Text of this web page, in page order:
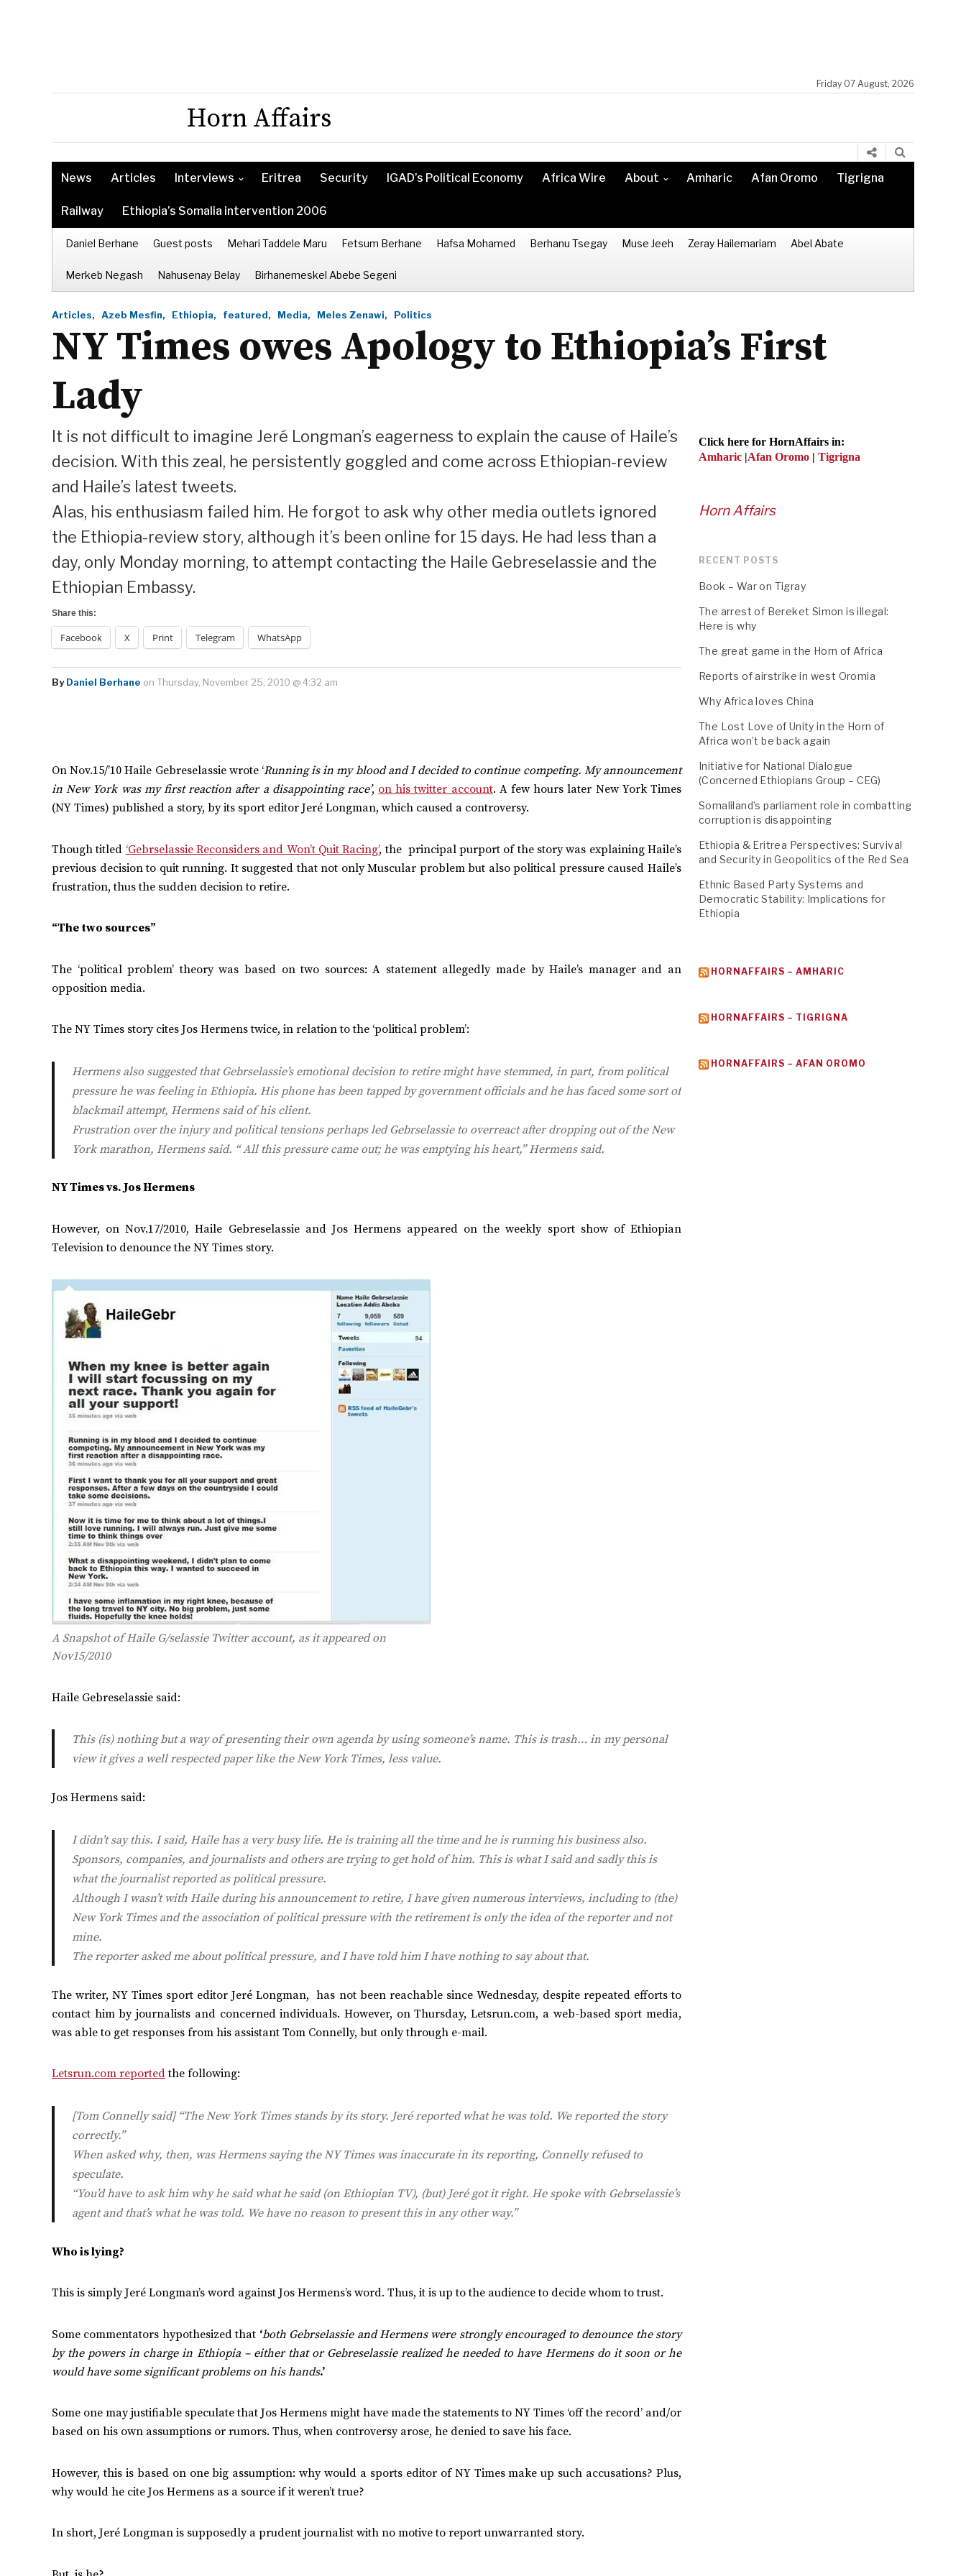
Friday 07 August, 2026
Horn Affairs
News Articles Interviews Eritrea Security IGAD’s Political Economy Africa Wire About Amharic Afan Oromo Tigrigna
Railway Ethiopia’s Somalia intervention 2006
Daniel Berhane Guest posts Mehari Taddele Maru Fetsum Berhane Hafsa Mohamed Berhanu Tsegay Muse Jeeh Zeray Hailemariam Abel Abate
Merkeb Negash Nahusenay Belay Birhanemeskel Abebe Segeni
Articles, Azeb Mesfin, Ethiopia, featured, Media, Meles Zenawi, Politics
NY Times owes Apology to Ethiopia’s First
Lady
It is not difficult to imagine Jeré Longman’s eagerness to explain the cause of Haile’s
decision. With this zeal, he persistently goggled and come across Ethiopian-review
and Haile’s latest tweets.
Alas, his enthusiasm failed him. He forgot to ask why other media outlets ignored
the Ethiopia-review story, although it’s been online for 15 days. He had less than a
day, only Monday morning, to attempt contacting the Haile Gebreselassie and the
Ethiopian Embassy.
Share this:
Facebook X Print Telegram WhatsApp
By Daniel Berhane on Thursday, November 25, 2010 @ 4:32 am
On Nov.15/’10 Haile Gebreselassie wrote ‘Running is in my blood and I decided to continue competing. My announcement
in New York was my first reaction after a disappointing race’, on his twitter account. A few hours later New York Times
(NY Times) published a story, by its sport editor Jeré Longman, which caused a controversy.
Though titled ‘Gebrselassie Reconsiders and Won’t Quit Racing’, the principal purport of the story was explaining Haile’s
previous decision to quit running. It suggested that not only Muscular problem but also political pressure caused Haile’s
frustration, thus the sudden decision to retire.
“The two sources”
The ‘political problem’ theory was based on two sources: A statement allegedly made by Haile’s manager and an
opposition media.
The NY Times story cites Jos Hermens twice, in relation to the ‘political problem’:
Hermens also suggested that Gebrselassie’s emotional decision to retire might have stemmed, in part, from political
pressure he was feeling in Ethiopia. His phone has been tapped by government officials and he has faced some sort of
blackmail attempt, Hermens said of his client.
Frustration over the injury and political tensions perhaps led Gebrselassie to overreact after dropping out of the New
York marathon, Hermens said. “ All this pressure came out; he was emptying his heart,” Hermens said.
NY Times vs. Jos Hermens
However, on Nov.17/2010, Haile Gebreselassie and Jos Hermens appeared on the weekly sport show of Ethiopian
Television to denounce the NY Times story.
A Snapshot of Haile G/selassie Twitter account, as it appeared on
Nov15/2010
Haile Gebreselassie said:
This (is) nothing but a way of presenting their own agenda by using someone’s name. This is trash… in my personal
view it gives a well respected paper like the New York Times, less value.
Jos Hermens said:
I didn’t say this. I said, Haile has a very busy life. He is training all the time and he is running his business also.
Sponsors, companies, and journalists and others are trying to get hold of him. This is what I said and sadly this is
what the journalist reported as political pressure.
Although I wasn’t with Haile during his announcement to retire, I have given numerous interviews, including to (the)
New York Times and the association of political pressure with the retirement is only the idea of the reporter and not
mine.
The reporter asked me about political pressure, and I have told him I have nothing to say about that.
The writer, NY Times sport editor Jeré Longman, has not been reachable since Wednesday, despite repeated efforts to
contact him by journalists and concerned individuals. However, on Thursday, Letsrun.com, a web-based sport media,
was able to get responses from his assistant Tom Connelly, but only through e-mail.
Letsrun.com reportedthe following:
[Tom Connelly said] “TheNew York Timesstands by its story. Jeré reported what he was told. We reported the story
correctly.”
When asked why, then, was Hermens saying theNY Times was inaccurate in its reporting, Connelly refused to
speculate.
“You’d have to ask him why he said what he said (on Ethiopian TV), (but) Jeré got it right. He spoke with Gebrselassie’s
agent and that’s what he was told. We have no reason to present this in any other way.”
Who is lying?
This is simply Jeré Longman’s word against Jos Hermens’s word. Thus, it is up to the audience to decide whom to trust.
Some commentators hypothesized that ‘both Gebrselassie and Hermens were strongly encouraged to denounce the story
by the powers in charge in Ethiopia – either that or Gebreselassie realized he needed to have Hermens do it soon or he
would have some significant problems on his hands.’
Some one may justifiable speculate that Jos Hermens might have made the statements to NY Times ‘off the record’ and/or
based on his own assumptions or rumors. Thus, when controversy arose, he denied to save his face.
However, this is based on one big assumption: why would a sports editor of NY Times make up such accusations? Plus,
why would he cite Jos Hermens as a source if it weren’t true?
In short, Jeré Longman is supposedly a prudent journalist with no motive to report unwarranted story.
Click here for HornAffairs in:
Amharic |Afan Oromo | Tigrigna
Horn Affairs
RECENT POSTS
Book – War on Tigray
The arrest of Bereket Simon is illegal:
Here is why
The great game in the Horn of Africa
Reports of airstrike in west Oromia
Why Africa loves China
The Lost Love of Unity in the Horn of
Africa won’t be back again
Initiative for National Dialogue
(Concerned Ethiopians Group – CEG)
Somaliland’s parliament role in combatting
corruption is disappointing
Ethiopia & Eritrea Perspectives: Survival
and Security in Geopolitics of the Red Sea
Ethnic Based Party Systems and
Democratic Stability: Implications for
Ethiopia
HORNAFFAIRS – AMHARIC
HORNAFFAIRS – TIGRIGNA
HORNAFFAIRS – AFAN OROMO